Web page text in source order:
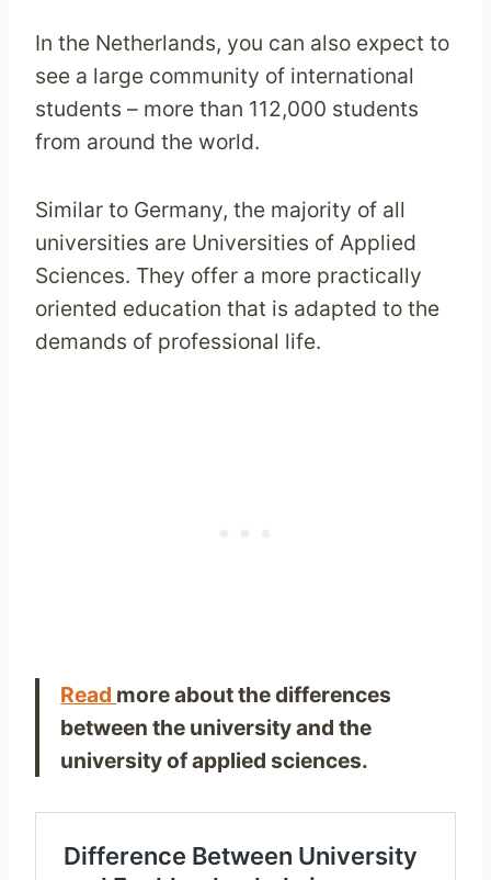
In the Netherlands, you can also expect to
see a large community of international
students – more than 112,000 students
from around the world.
Similar to Germany, the majority of all
universities are Universities of Applied
Sciences. They offer a more practically
oriented education that is adapted to the
demands of professional life.
Read more about the differences
between the university and the
university of applied sciences.